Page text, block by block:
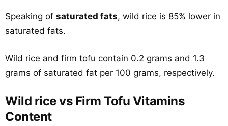
Speaking of saturated fats, wild rice is 85% lower in
saturated fats.
Wild rice and firm tofu contain 0.2 grams and 1.3
grams of saturated fat per 100 grams, respectively.
Wild rice vs Firm Tofu Vitamins
Content